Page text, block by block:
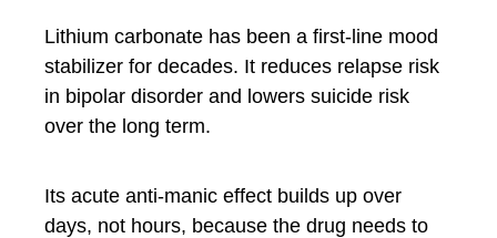
Lithium carbonate has been a first-line mood
stabilizer for decades. It reduces relapse risk
in bipolar disorder and lowers suicide risk
over the long term.
Its acute anti-manic effect builds up over
days, not hours, because the drug needs to